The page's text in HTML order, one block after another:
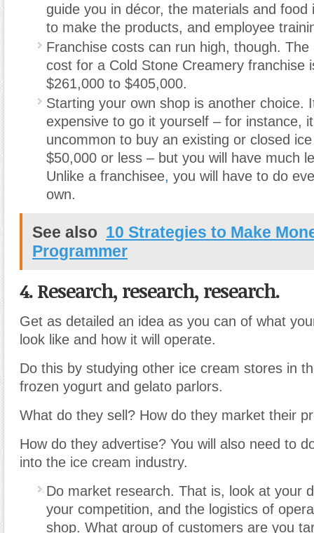
guide you in décor, the materials and food
to make the products, and employee
Franchise costs can run high, though.
cost for a Cold Stone Creamery franchise
$261,000 to $405,000.
Starting your own shop is another choice.
expensive to go it yourself – for instance,
uncommon to buy an existing or closed
$50,000 or less – but you will have much
Unlike a franchisee, you will have to do
own.
See also 10 Strategies to Make
Programmer
4. Research, research, research.
Get as detailed an idea as you can of what
look like and how it will operate.
Do this by studying other ice cream stores in
frozen yogurt and gelato parlors.
What do they sell? How do they market their
How do they advertise? You will also need to
into the ice cream industry.
Do market research. That is, look at your
your competition, and the logistics of
shop. What group of customers are you